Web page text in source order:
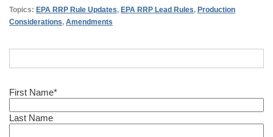
Topics: EPA RRP Rule Updates, EPA RRP Lead Rules, Production
Considerations, Amendments
First Name*
Last Name